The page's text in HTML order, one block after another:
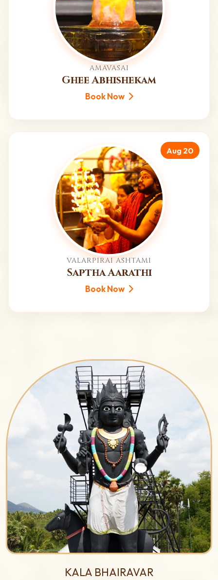
AMAVASAI
Ghee Abhishekam
Book Now
Aug 20
VALARPIRAI ASHTAMI
Saptha Aarathi
Book Now
KALA BHAIRAVAR